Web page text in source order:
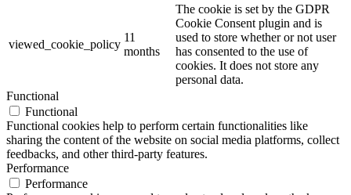
viewed_cookie_policy
11
months
The cookie is set by the GDPR
Cookie Consent plugin and is
used to store whether or not user
has consented to the use of
cookies. It does not store any
personal data.
Functional
Functional
Functional cookies help to perform certain functionalities like
sharing the content of the website on social media platforms, collect
feedbacks, and other third-party features.
Performance
Performance